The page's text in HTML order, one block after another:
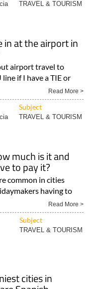
airport travel to
if I have a TIE or
TRAVEL & TOURISM
to pay it?
common in cities
having to
TRAVEL & TOURISM
Spanish
on the list of